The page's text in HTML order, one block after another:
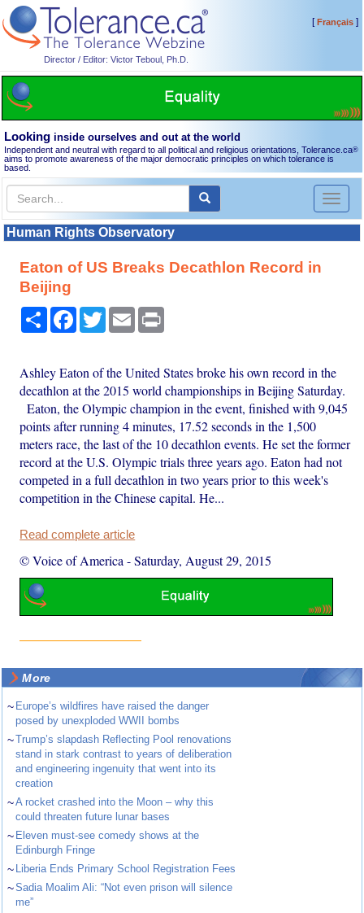
Director / Editor: Victor Teboul, Ph.D.
[Français]
Looking inside ourselves and out at the world
Independent and neutral with regard to all political and religious orientations, Tolerance.ca®
aims to promote awareness of the major democratic principles on which tolerance is
based.
Toggle
Human Rights Observatory
Eaton of US Breaks Decathlon Record in
Beijing
Share Facebook
TwitterEmail
Ashley Eaton of the United States broke his own record in the
decathlon at the 2015 world championships in Beijing Saturday.
Eaton, the Olympic champion in the event, finished with 9,045
points after running 4 minutes, 17.52 seconds in the 1,500
meters race, the last of the 10 decathlon events. He set the former
record at the U.S. Olympic trials three years ago. Eaton had not
competed in a full decathlon in two years prior to this week's
competition in the Chinese capital. He...
Read complete article
© Voice of America -Saturday, August 29, 2015
More
~ Europe’s wildfires have raised the danger
posed by unexploded WWII bombs
~Trump’s slapdash Reflecting Pool renovations
stand in stark contrast to years of deliberation
and engineering ingenuity that went into its
creation
~A rocket crashed into the Moon – why this
could threaten future lunar bases
~ Eleven must-see comedy shows at the
Edinburgh Fringe
~ Liberia Ends Primary School Registration Fees
~Sadia Moalim Ali: “Not even prison will silence
me”